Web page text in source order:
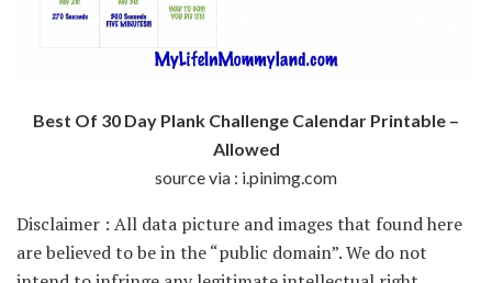
Best Of 30 Day Plank Challenge Calendar Printable –
Allowed
source via : i.pinimg.com
Disclaimer : All data picture and images that found here
are believed to be in the “public domain”. We do not